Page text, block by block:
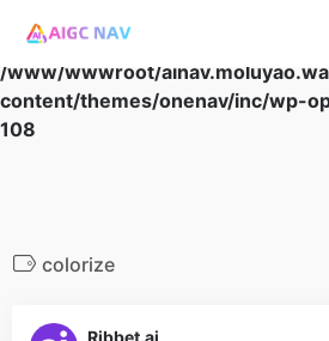
Warning: Array to string conversion
/www/wwwroot/
content/themes/onenav/inc/wp-
108
colorize
Ribbet.ai